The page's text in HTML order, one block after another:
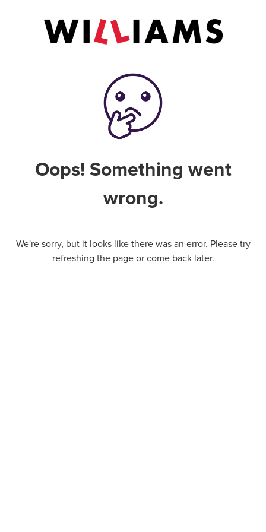
Oops! Something went
wrong.
We're sorry, but it looks like there was an error. Please try
refreshing the page or come back later.